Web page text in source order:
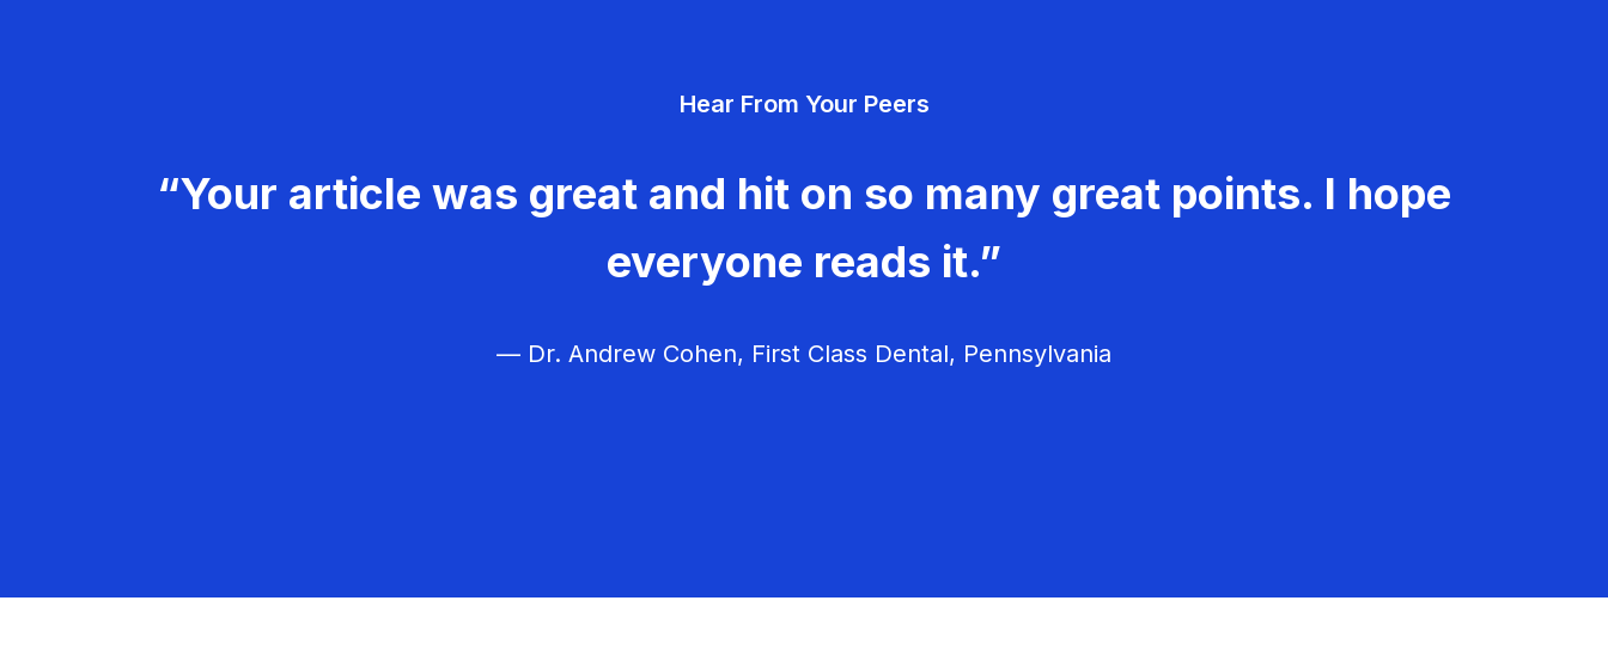
Hear From Your Peers
“Your article was great and hit on so many great points. I hope
everyone reads it.”
— Dr. Andrew Cohen, First Class Dental, Pennsylvania